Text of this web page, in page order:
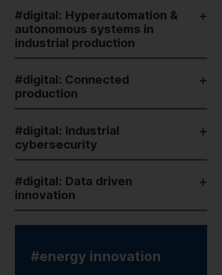
#digital: Hyperautomation &
autonomous systems in
industrial production
#digital: Connected
production
#digital: Industrial
cybersecurity
#digital: Data driven
innovation
#energy innovation